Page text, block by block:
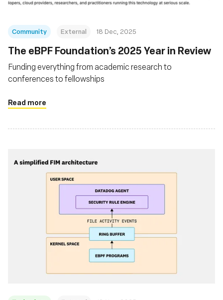
Community External 18 Dec, 2025
The eBPF Foundation’s 2025 Year in Review
Funding everything from academic research to
conferences to fellowships
Read more